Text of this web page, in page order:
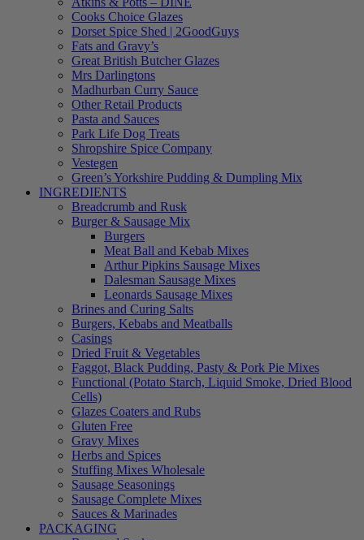
Cooks Choice Glazes
Dorset Spice Shed | 2GoodGuys
Fats and Gravy’s
Great British Butcher Glazes
Mrs Darlingtons
Madhurban Curry Sauce
Other Retail Products
Pasta and Sauces
Park Life Dog Treats
Shropshire Spice Company
Vestegen
Green’s Yorkshire Pudding & Dumpling Mix
INGREDIENTS
Breadcrumb and Rusk
Burger & Sausage Mix
Burgers
Meat Ball and Kebab Mixes
Arthur Pipkins Sausage Mixes
Dalesman Sausage Mixes
Leonards Sausage Mixes
Brines and Curing Salts
Burgers, Kebabs and Meatballs
Casings
Dried Fruit & Vegetables
Faggot, Black Pudding, Pasty & Pork Pie Mixes
Functional (Potato Starch, Liquid Smoke, Dried Blood
Cells)
Glazes Coaters and Rubs
Gluten Free
Gravy Mixes
Herbs and Spices
Stuffing Mixes Wholesale
Sausage Seasonings
Sausage Complete Mixes
Sauces & Marinades
PACKAGING